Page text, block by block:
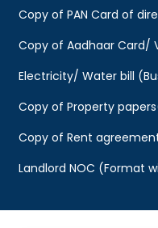
Copy of PAN Card of
Copy of Aadhaar Card/
Electricity/ Water bill
Copy of Property
Copy of Rent
Landlord NOC (Format